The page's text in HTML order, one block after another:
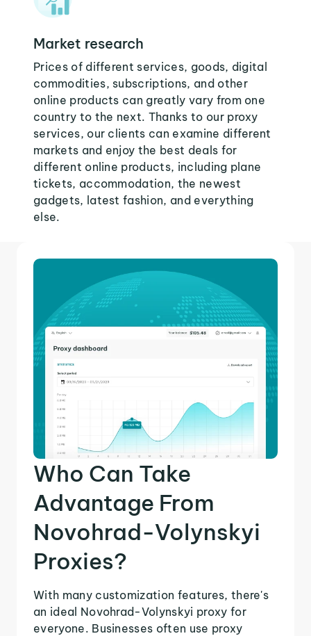
Market research
Prices of different services, goods, digital
commodities, subscriptions, and other
online products can greatly vary from one
country to the next. Thanks to our proxy
services, our clients can examine different
markets and enjoy the best deals for
different online products, including plane
tickets, accommodation, the newest
gadgets, latest fashion, and everything
else.
Who Can Take
Advantage From
Novohrad-Volynskyi
Proxies?
With many customization features, there's
an ideal Novohrad-Volynskyi proxy for
everyone. Businesses often use proxy